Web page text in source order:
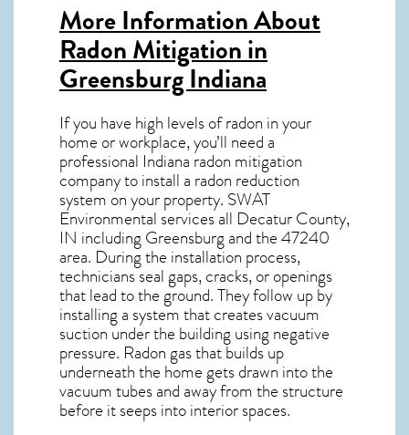
More Information About
Radon Mitigation in
Greensburg Indiana
If you have high levels of radon in your
home or workplace, you’ll need a
professional Indiana radon mitigation
company to install a radon reduction
system on your property. SWAT
Environmental services all Decatur County,
IN including Greensburg and the47240
area. During the installation process,
technicians seal gaps, cracks, or openings
that lead to the ground. They follow up by
installing a system that creates vacuum
suction under the building using negative
pressure. Radon gasthat builds up
underneath the home gets drawn into the
vacuum tubes and away from the structure
before it seeps into interior spaces.